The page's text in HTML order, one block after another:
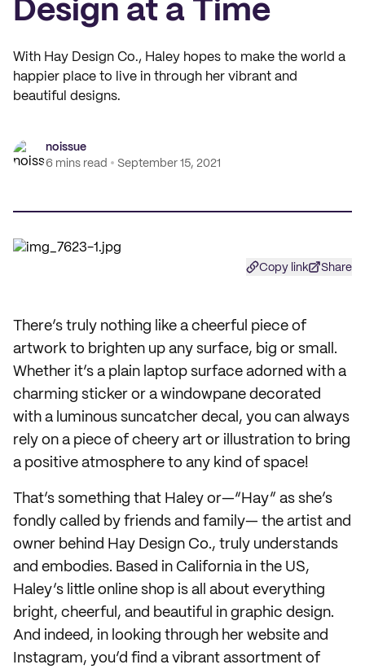
Design at a Time
With Hay Design Co., Haley hopes to make the world a
happier place to live in through her vibrant and
beautiful designs.
noissue
6 mins read
September 15, 2021
Copy link Share
There’s truly nothing like a cheerful piece of
artwork to brighten up any surface, big or small.
Whether it’s a plain laptop surface adorned with a
charming sticker or a windowpane decorated
with a luminous suncatcher decal, you can always
rely on a piece of cheery art or illustration to bring
a positive atmosphere to any kind of space!
That’s something that Haley or—“Hay” as she’s
fondly called by friends and family— the artist and
owner behind Hay Design Co., truly understands
and embodies. Based in California in the US,
Haley’s little online shop is all about everything
bright, cheerful, and beautiful in graphic design.
And indeed, in looking through her website and
Instagram, you’d find a vibrant assortment of